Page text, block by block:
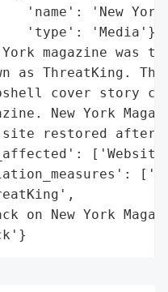
'name': 'New
'type':
magazine was
as ThreatKing.
cover story
New York
restored after
New York